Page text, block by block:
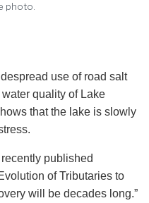
photo.
quality of Lake
that the lake is slowly
published
of Tributaries to
will be decades long.”